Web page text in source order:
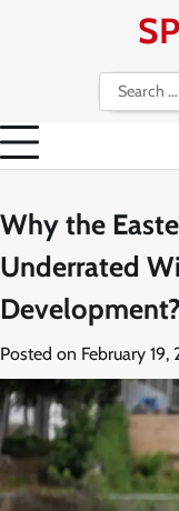
Search
for:
Why the
Underrated
Development?
Posted on February 19,